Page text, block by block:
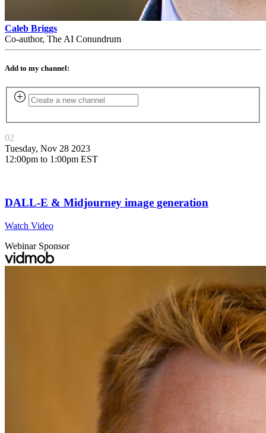
Caleb Briggs
Co-author, The AI Conundrum
Add to my channel:
02
Tuesday, Nov 28 2023
12:00pm to 1:00pm EST
DALL-E & Midjourney image generation
Watch Video
Webinar Sponsor